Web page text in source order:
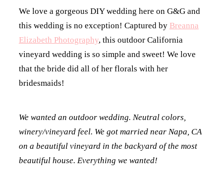
We love a gorgeous DIY wedding here on G&G and
this wedding is no exception! Captured by Breanna
Elizabeth Photography, this outdoor California
vineyard wedding is so simple and sweet! We love
that the bride did all of her florals with her
bridesmaids!
We wanted an outdoor wedding. Neutral colors,
winery/vineyard feel. We got married near Napa, CA
on a beautiful vineyard in the backyard of the most
beautiful house. Everything we wanted!